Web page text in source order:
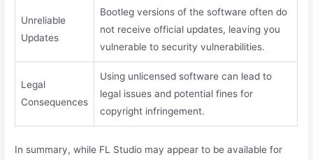
Unreliable
Updates
Bootleg versions of the software often do
not receive official updates, leaving you
vulnerable to security vulnerabilities.
Legal
Consequences
Using unlicensed software can lead to
legal issues and potential fines for
copyright infringement.
In summary, while FL Studio may appear to be available for